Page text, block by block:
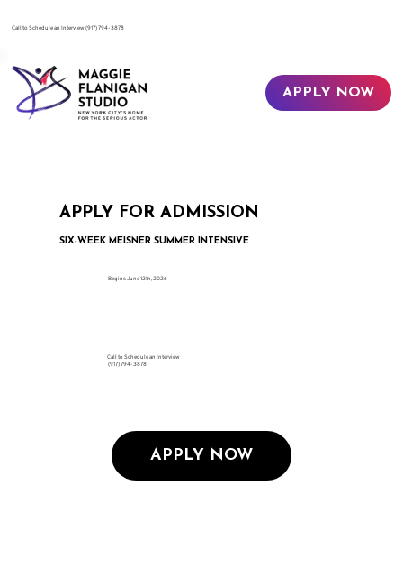
​Call to Schedule an Interview(917) 794-3878
APPLY NOW
APPLY FOR ADMISSION
SIX-WEEK MEISNER SUMMER INTENSIVE
Begins June 12th, 2026
Call to Schedule an Interview
(917) 794-3878
APPLY NOW